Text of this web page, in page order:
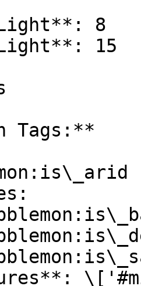
8
15
Tags:**